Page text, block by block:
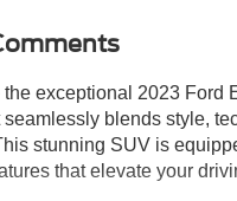
the exceptional 2023 Ford
blends style,
stunning SUV is
that elevate your